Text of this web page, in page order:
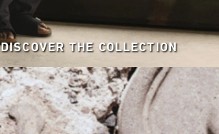
DISCOVER THE COLLECTION